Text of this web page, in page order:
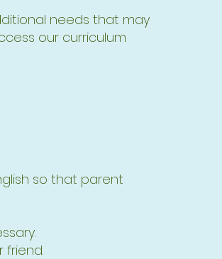
needs that may
our curriculum
so that parent
friend.